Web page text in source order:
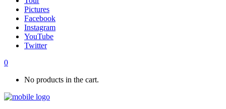
Pictures
Facebook
Instagram
YouTube
Twitter
0
No products in the cart.